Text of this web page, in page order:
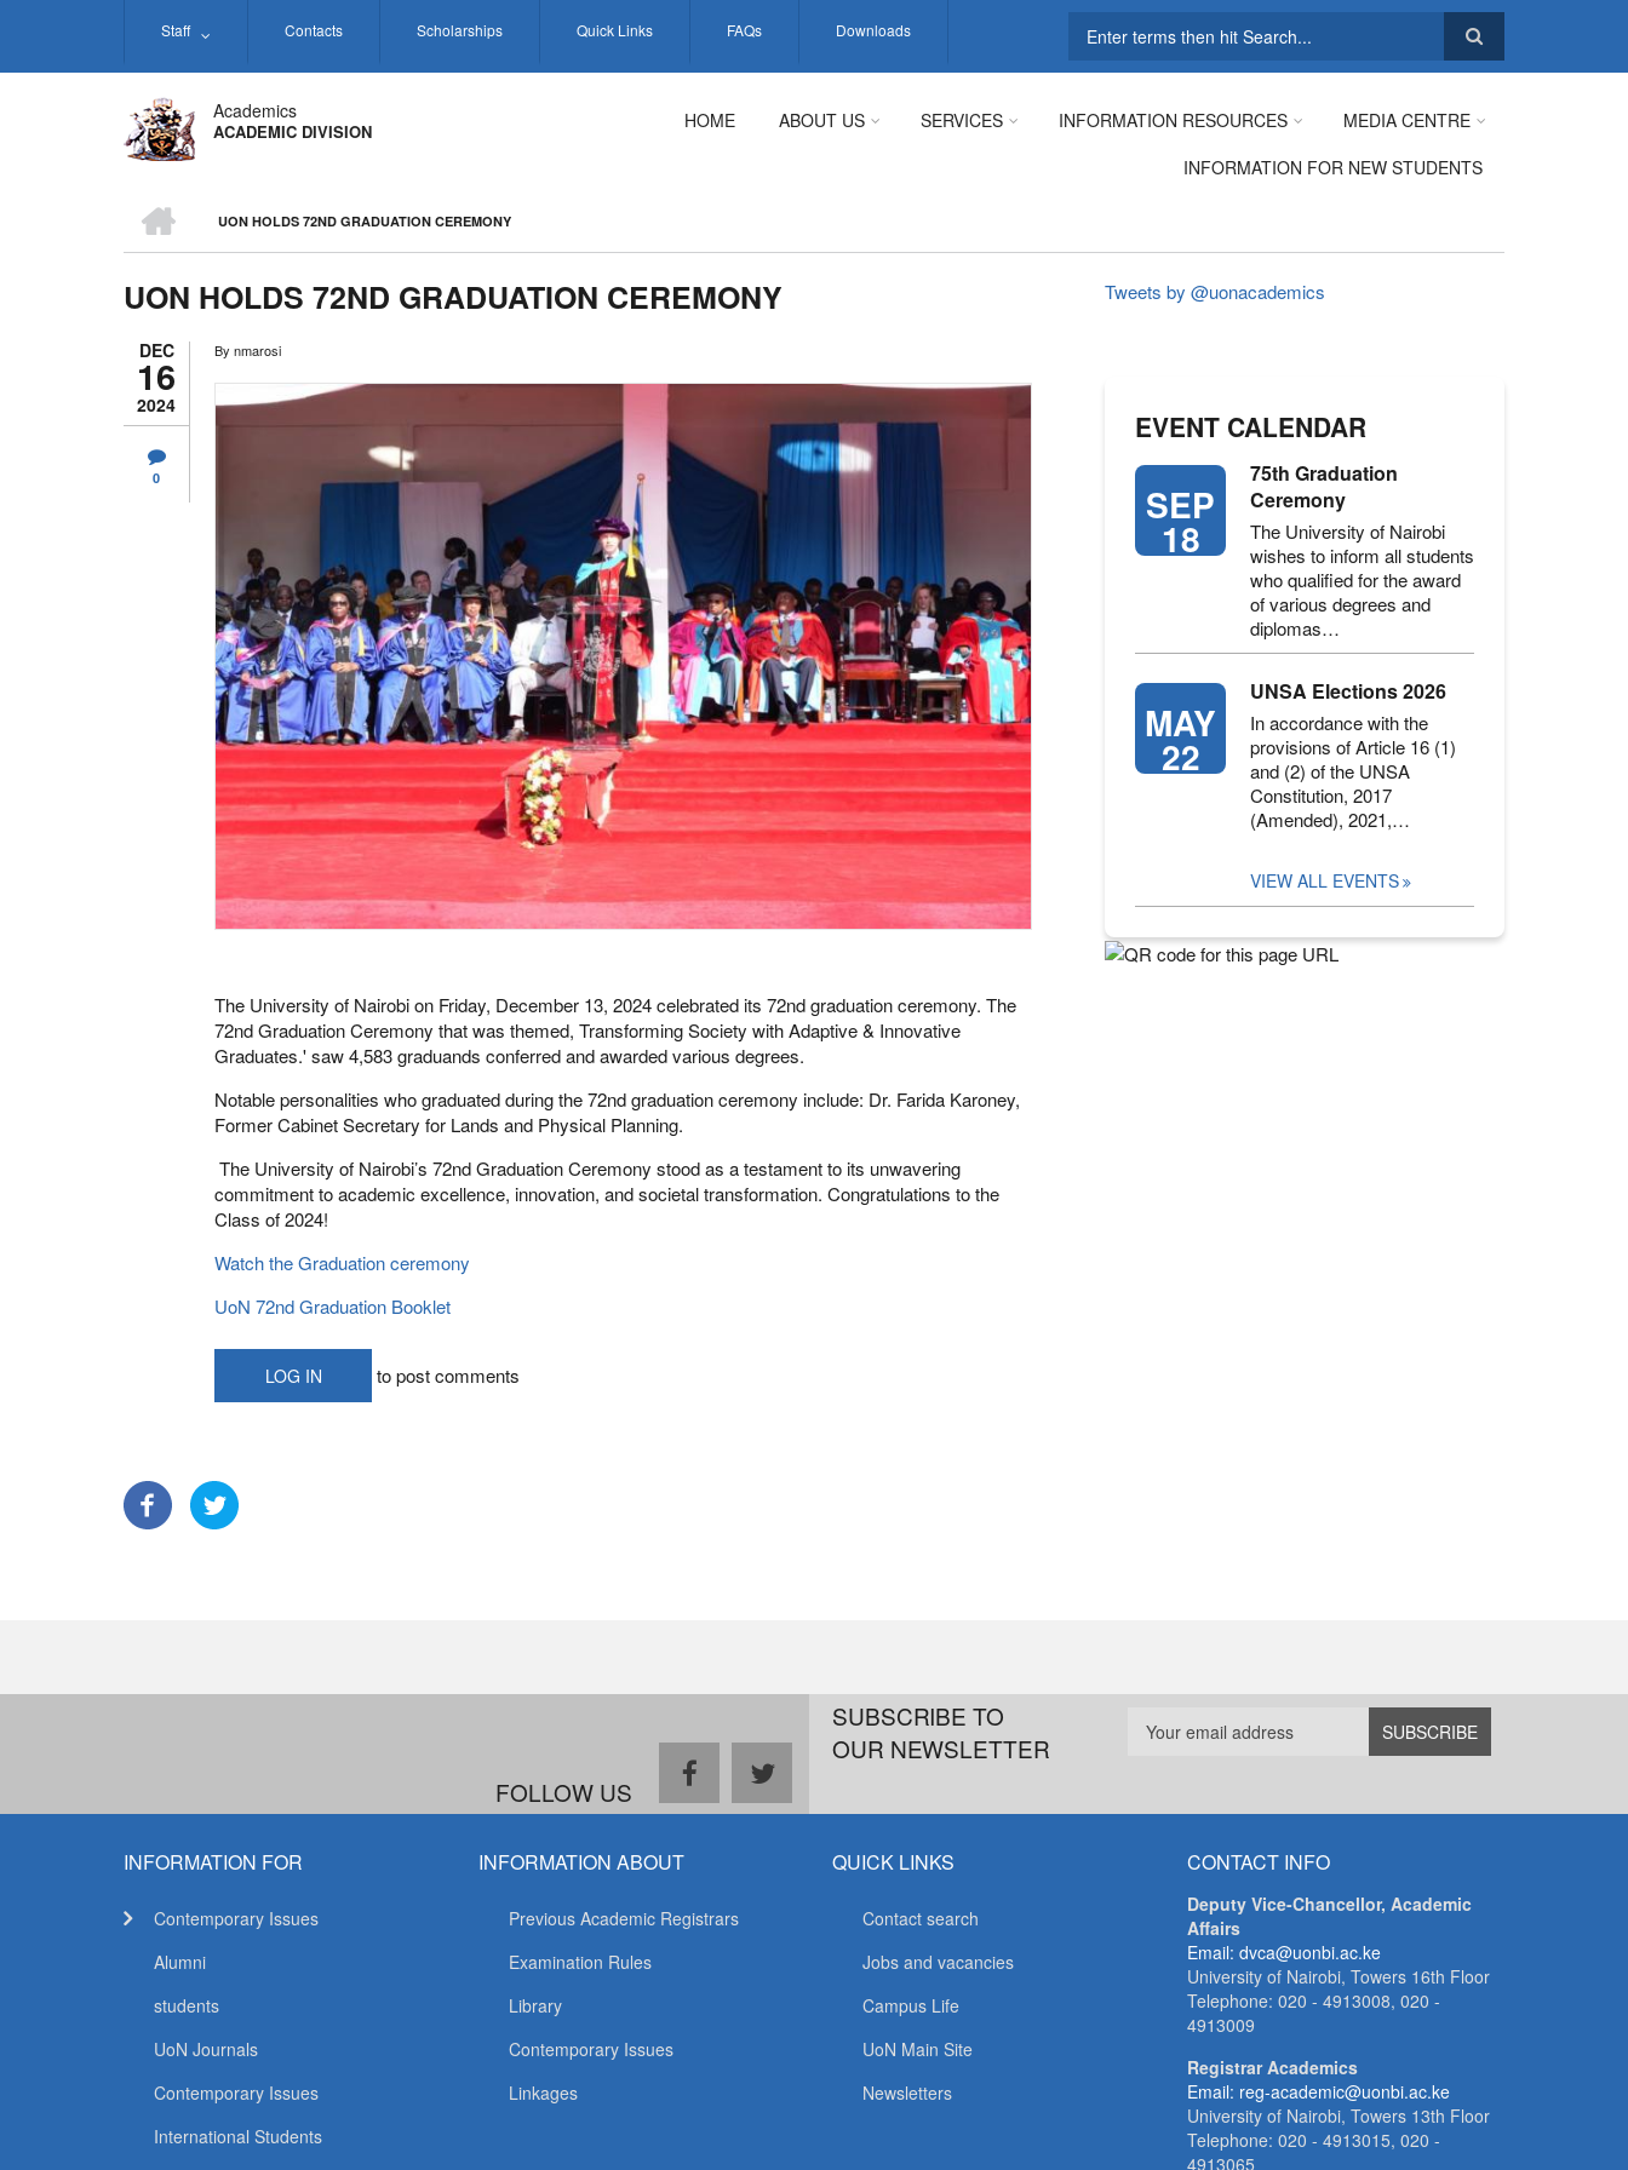
Staff Contacts Scholarships Quick Links FAQs Downloads
Academics
ACADEMIC DIVISION HOME ABOUT US SERVICES INFORMATION RESOURCES
MEDIA CENTRE
INFORMATION FOR NEW STUDENTS
BREADCRUMB
UON HOLDS 72ND GRADUATION CEREMONY
UON HOLDS 72ND GRADUATION CEREMONY
DEC
16
2024
0
By nmarosi
The University of Nairobi on Friday, December 13, 2024 celebrated its 72nd graduation ceremony. The
72nd Graduation Ceremony that was themed, Transforming Society with Adaptive & Innovative
Graduates.' saw 4,583 graduands conferred and awarded various degrees.
Notable personalities who graduated during the 72nd graduation ceremony include: Dr. Farida Karoney,
Former Cabinet Secretary for Lands and Physical Planning.
The University of Nairobi’s 72nd Graduation Ceremony stood as a testament to its unwavering
commitment to academic excellence, innovation, and societal transformation. Congratulations to the
Class of 2024!
Watch the Graduation ceremony
UoN 72nd Graduation Booklet
LOG IN to post comments
Tweets by @uonacademics
EVENT CALENDAR
SEP
18
75th Graduation
Ceremony
The University of Nairobi
wishes to inform all students
who qualified for the award
of various degrees and
diplomas…
MAY
22
UNSA Elections 2026
In accordance with the
provisions of Article 16 (1)
and (2) of the UNSA
Constitution, 2017
(Amended), 2021,…
VIEW ALL EVENTS
FOLLOW US
facebooktwitter
SUBSCRIBE TO
OUR NEWSLETTER
INFORMATION FOR
Contemporary Issues
Alumni
students
UoN Journals
Contemporary Issues
International Students
INFORMATION ABOUT
Previous Academic Registrars
Examination Rules
Library
Contemporary Issues
Linkages
QUICK LINKS
Contact search
Jobs and vacancies
Campus Life
UoN Main Site
Newsletters
CONTACT INFO
Deputy Vice-Chancellor, Academic
Affairs
Email: dvca@uonbi.ac.ke
University of Nairobi, Towers 16th Floor
Telephone: 020 - 4913008, 020 -
4913009
Registrar Academics
Email: reg-academic@uonbi.ac.ke
University of Nairobi, Towers 13th Floor
Telephone: 020 - 4913015, 020 -
4913065